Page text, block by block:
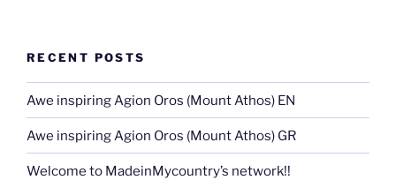
RECENT POSTS
Awe inspiring Agion Oros (Mount Athos) EN
Awe inspiring Agion Oros (Mount Athos) GR
Welcome to MadeinMycountry’s network!!